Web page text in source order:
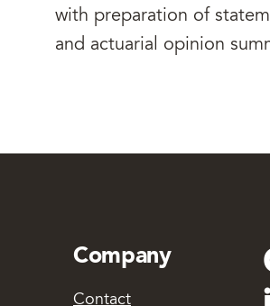
with preparation of
and actuarial opinion
Company
Contact